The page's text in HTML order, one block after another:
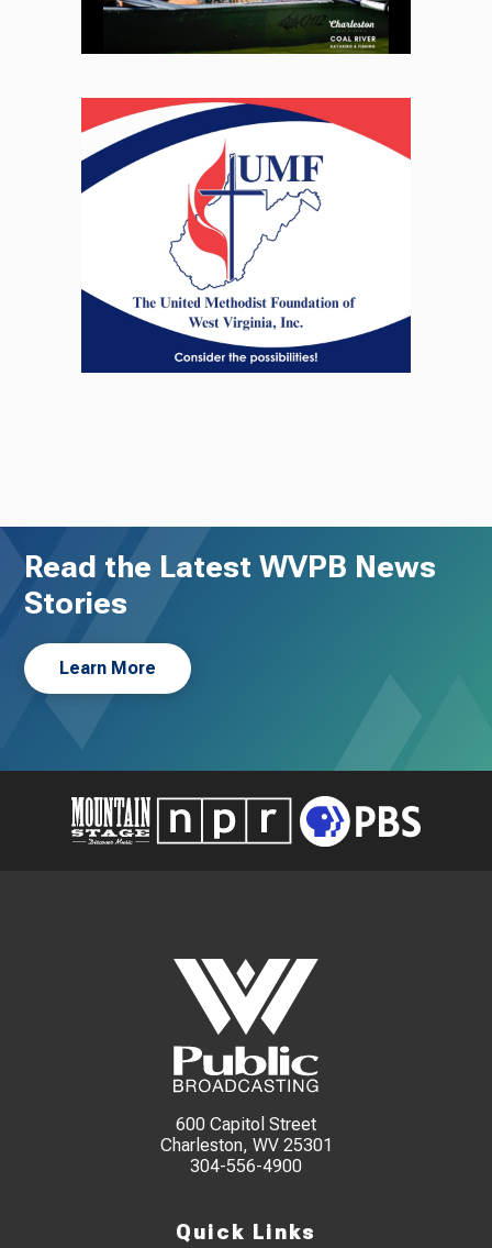
Read the Latest WVPB News
Stories
Learn More
600 Capitol Street
Charleston, WV 25301
304-556-4900
Quick Links